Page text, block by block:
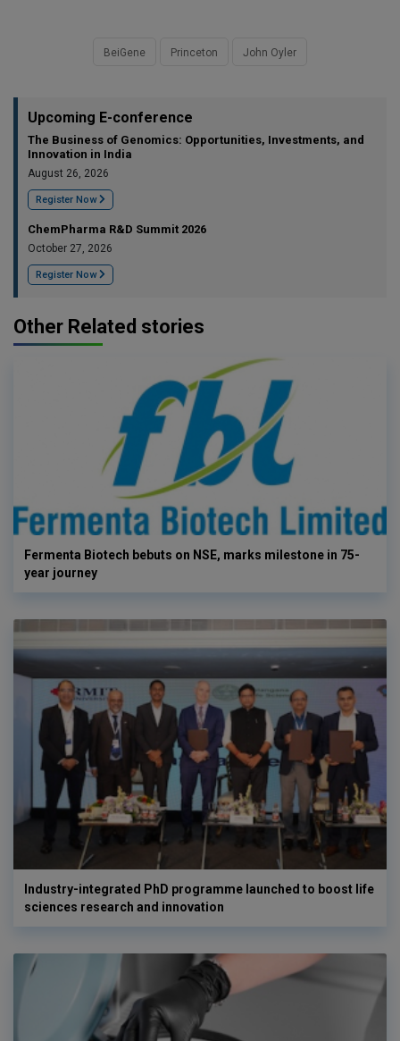
BeiGene Princeton John Oyler
Upcoming E-conference
The Business of Genomics: Opportunities, Investments, and
Innovation in India
August 26, 2026
Register Now
ChemPharma R&D Summit 2026
October 27, 2026
Register Now
Other Related stories
Fermenta Biotech bebuts on NSE, marks milestone in 75-
year journey
Industry-integrated PhD programme launched to boost life
sciences research and innovation